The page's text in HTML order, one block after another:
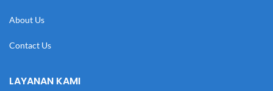
About Us
Contact Us
LAYANAN KAMI